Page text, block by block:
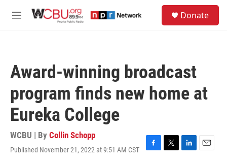
M
Donate
Award-winning broadcast
program finds new home at
Eureka College
WCBU | By Collin Schopp
Published November 21, 2022 at 9:51 AM CST
F
T
L
E